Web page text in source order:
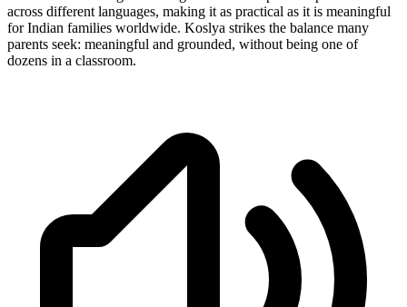
across different languages, making it as practical as it is meaningful
for Indian families worldwide. Koslya strikes the balance many
parents seek: meaningful and grounded, without being one of
dozens in a classroom.